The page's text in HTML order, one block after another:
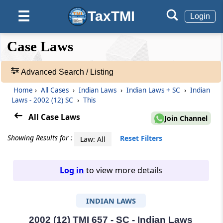
☰ TaxTMI Login
❮❮
Hide
❮
Default
View
❯❯
Case
Laws
Adv.
465907
Case Laws
Advanced Search / Listing
Home › All Cases › Indian Laws › Indian Laws + SC › Indian
Laws - 2002 (12) SC › This
All Case Laws Join Channel
Showing Results for : Law: All Reset Filters
Log in to view more details
INDIAN LAWS
2002 (12) TMI 657 - SC - Indian Laws